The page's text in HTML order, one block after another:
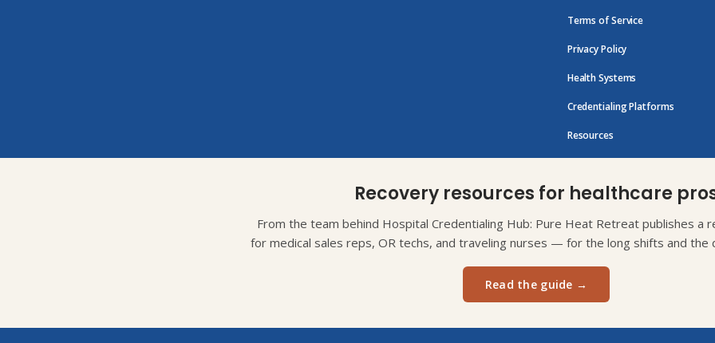
Terms of Service
Privacy Policy
Health Systems
Credentialing Platforms
Resources
Recovery resources for healthcare
From the team behind Hospital Credentialing Hub: Pure Heat Retreat publishes a
for medical sales reps, OR techs, and traveling nurses — for the long shifts and the
Read the guide →